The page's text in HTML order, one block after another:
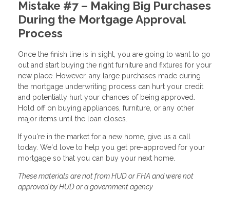
Mistake #7 – Making Big Purchases
During the Mortgage Approval
Process
Once the finish line is in sight, you are going to want to go
out and start buying the right furniture and fixtures for your
new place. However, any large purchases made during
the mortgage underwriting process can hurt your credit
and potentially hurt your chances of being approved.
Hold off on buying appliances, furniture, or any other
major items until the loan closes.
If you're in the market for a new home, give us a call
today. We'd love to help you get pre-approved for your
mortgage so that you can buy your next home.
These materials are not from HUD or FHA and were not
approved by HUD or a government agency